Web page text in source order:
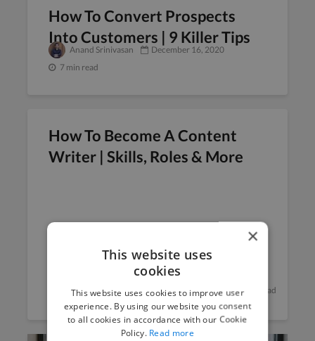
How To Convert Prospects
Into Customers | 9 Killer Tips
Anand Srinivasan
December 16, 2020
7 min read
How To Become A Content
Writer | Skills, Roles & More
Anand Srinivasan December 9, 2020 6 min read
×
This website uses
cookies
This website uses cookies to improve user
experience. By using our website you consent
to all cookies in accordance with our Cookie
Policy. Read more